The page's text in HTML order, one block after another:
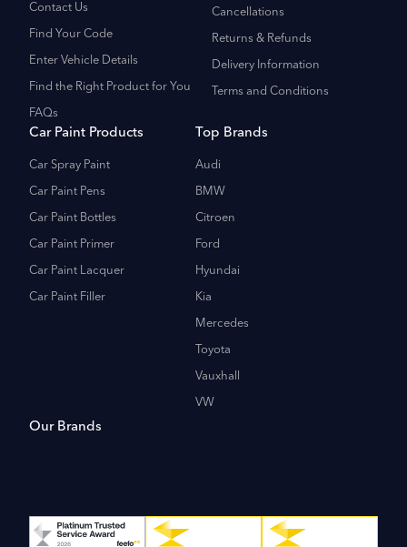
Contact Us
Find Your Code
Enter Vehicle Details
Find the Right Product for You
FAQs
Cancellations
Returns & Refunds
Delivery Information
Terms and Conditions
Car Paint Products
Car Spray Paint
Car Paint Pens
Car Paint Bottles
Car Paint Primer
Car Paint Lacquer
Car Paint Filler
Top Brands
Audi
BMW
Citroen
Ford
Hyundai
Kia
Mercedes
Toyota
Vauxhall
VW
Our Brands